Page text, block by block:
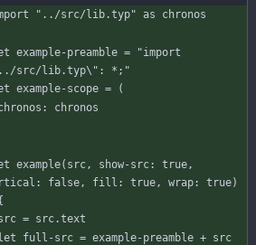
"../src/lib.typ" as chronos
example-preamble =
"import
.. /src/lib.typ\ ": *;"
example-scope =
(
:
chronos
example( src , show-src: true ,
: false , fill : true , wrap: true)
= src.text
full-src = example-preamble + src